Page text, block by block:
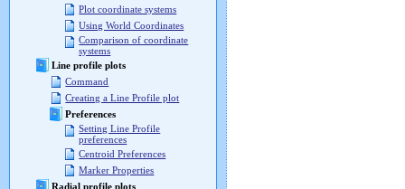
Plot coordinate systems
Using World Coordinates
Comparison of coordinate
systems
Line profile plots
Command
Creating a Line Profile plot
Preferences
Setting Line Profile
preferences
Centroid Preferences
Marker Properties
Radial profile plots